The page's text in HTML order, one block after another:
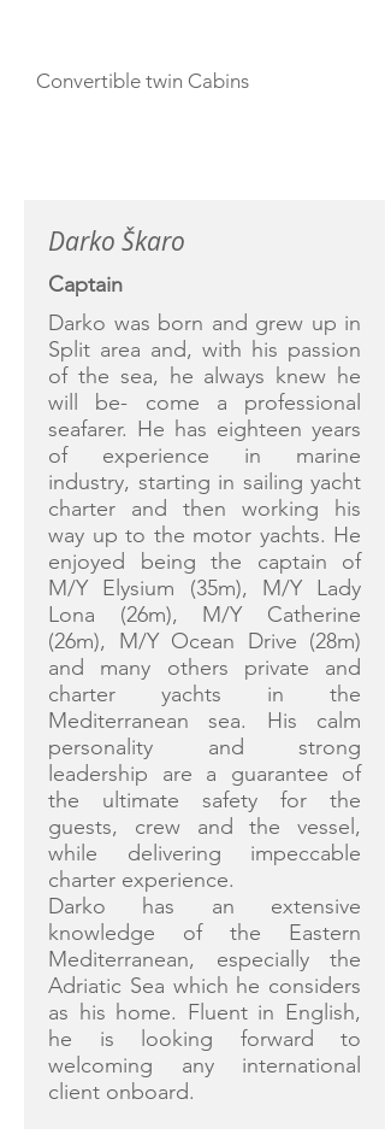
Convertible twin Cabins
Darko Škaro
Captain
Darko was born and grew up in
Split area and, with his passion
of the sea, he always knew he
will be- come a professional
seafarer. He has eighteen years
of experience in marine
industry, starting in sailing yacht
charter and then working his
way up to the motor yachts. He
enjoyed being the captain of
M/Y Elysium (35m), M/Y Lady
Lona (26m), M/Y Catherine
(26m), M/Y Ocean Drive (28m)
and many others private and
charter yachts in the
Mediterranean sea. His calm
personality and strong
leadership are a guarantee of
the ultimate safety for the
guests, crew and the vessel,
while delivering impeccable
charter experience.
Darko has an extensive
knowledge of the Eastern
Mediterranean, especially the
Adriatic Sea which he considers
as his home. Fluent in English,
he is looking forward to
welcoming any international
client onboard.